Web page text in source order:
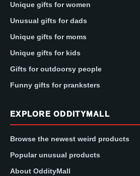
Unique gifts for women
Unusual gifts for dads
Unique gifts for moms
Unique gifts for kids
Gifts for outdoorsy people
Funny gifts for pranksters
EXPLORE ODDITYMALL
Browse the newest weird products
Popular unusual products
About OddityMall